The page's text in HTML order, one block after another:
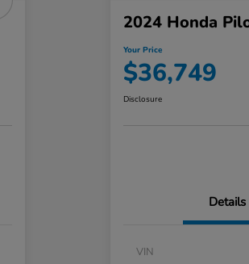
2024 Honda
Your Price
$36,749
Disclosure
Details
VIN